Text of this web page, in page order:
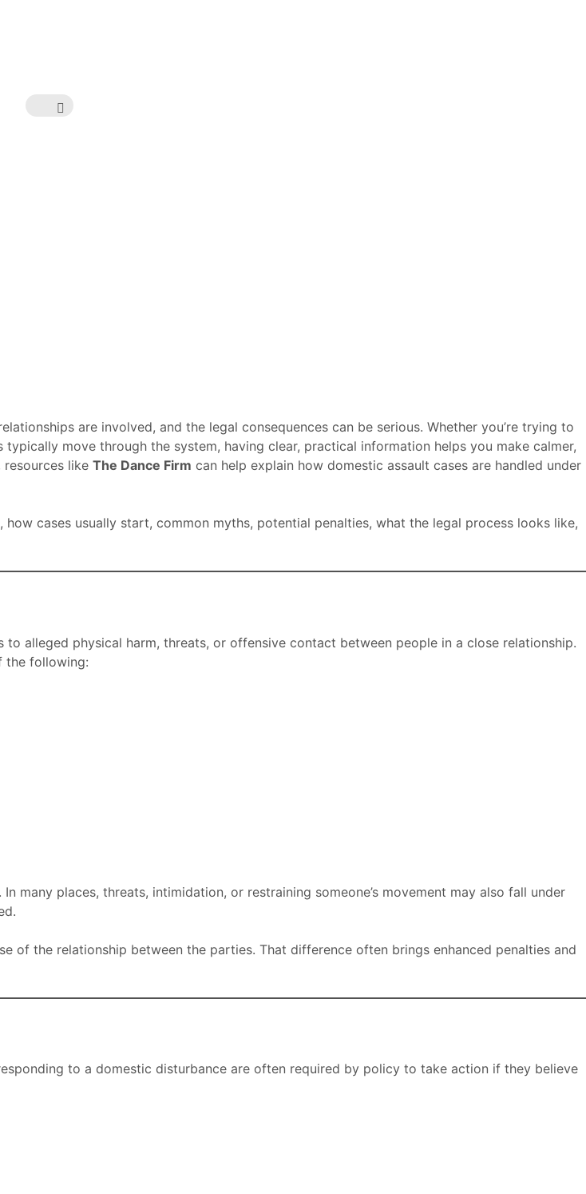
are involved, and the legal consequences can be serious. Whether you’re trying to
move through the system, having clear, practical information helps you make calmer,
like The Dance Firm can help explain how domestic assault cases are handled under
cases usually start, common myths, potential penalties, what the legal process looks like,
alleged physical harm, threats, or offensive contact between people in a close relationship.
the following:
many places, threats, intimidation, or restraining someone’s movement may also fall under
of the relationship between the parties. That difference often brings enhanced penalties and
to a domestic disturbance are often required by policy to take action if they believe